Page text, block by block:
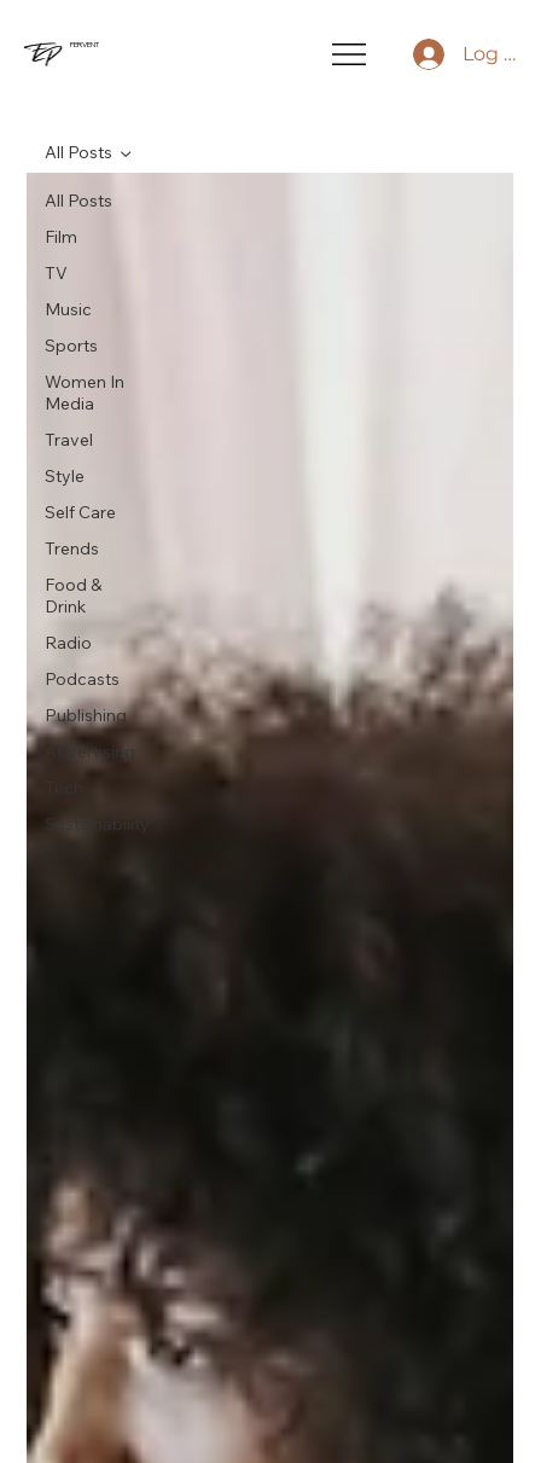
FERVENT Log In
All Posts
Film
TV
Music
Sports
Women In
Media
Travel
Style
Self Care
Trends
Food &
Drink
Radio
Podcasts
Publishing
Advertising
Sustainability
All Posts